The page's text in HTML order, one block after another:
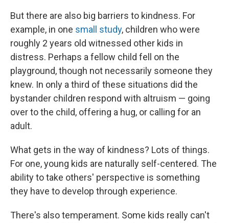
But there are also big barriers to kindness. For
example, in one small study, children who were
roughly 2 years old witnessed other kids in
distress. Perhaps a fellow child fell on the
playground, though not necessarily someone they
knew. In only a third of these situations did the
bystander children respond with altruism — going
over to the child, offering a hug, or calling for an
adult.
What gets in the way of kindness? Lots of things.
For one, young kids are naturally self-centered. The
ability to take others' perspective is something
they have to develop through experience.
There's also temperament. Some kids really can't